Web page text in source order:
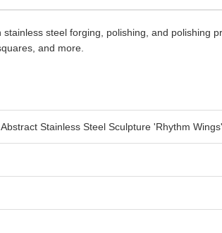
steel forging, polishing, and polishing
and more.
Stainless Steel Sculpture 'Rhythm Wings'